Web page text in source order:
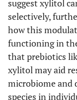
Healthy microflora
supporting agents
suggest xylitol
selectively,
how this
functioning in
that prebiotics
xylitol may aid
microbiome and
species in